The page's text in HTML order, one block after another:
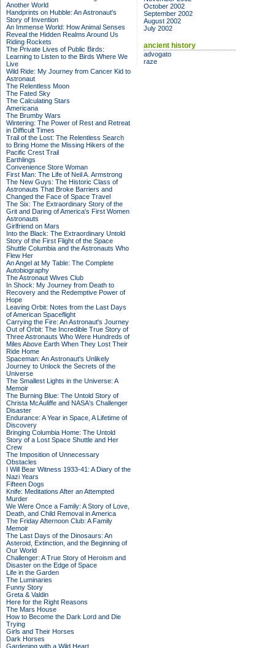
Another World
Handprints on Hubble: An Astronaut's
Story of Invention
An Immense World: How Animal Senses
Reveal the Hidden Realms Around Us
Riding Rockets
The Private Lives of Public Birds:
Learning to Listen to the Birds Where We
Live
Wild Ride: My Journey from Cancer Kid to
Astronaut
The Relentless Moon
The Fated Sky
The Calculating Stars
Americana
The Brumby Wars
Wintering: The Power of Rest and Retreat
in Difficult Times
Trail of the Lost: The Relentless Search
to Bring Home the Missing Hikers of the
Pacific Crest Trail
Earthlings
Convenience Store Woman
First Man: The Life of Neil A. Armstrong
The New Guys: The Historic Class of
Astronauts That Broke Barriers and
Changed the Face of Space Travel
The Six: The Extraordinary Story of the
Grit and Daring of America's First Women
Astronauts
Girlfriend on Mars
Into the Black: The Extraordinary Untold
Story of the First Flight of the Space
Shuttle Columbia and the Astronauts Who
Flew Her
An Angel at My Table: The Complete
Autobiography
The Astronaut Wives Club
In Shock: My Journey from Death to
Recovery and the Redemptive Power of
Hope
Leaving Orbit: Notes from the Last Days
of American Spaceflight
Carrying the Fire: An Astronaut's Journey
Out of Orbit: The Incredible True Story of
Three Astronauts Who Were Hundreds of
Miles Above Earth When They Lost Their
Ride Home
Spaceman: An Astronaut's Unlikely
Journey to Unlock the Secrets of the
Universe
The Smallest Lights in the Universe: A
Memoir
The Burning Blue: The Untold Story of
Christa McAuliffe and NASA's Challenger
Disaster
Endurance: A Year in Space, A Lifetime of
Discovery
Bringing Columbia Home: The Untold
Story of a Lost Space Shuttle and Her
Crew
The Imposition of Unnecessary
Obstacles
I Will Bear Witness 1933-41: A Diary of the
Nazi Years
Fifteen Dogs
Knife: Meditations After an Attempted
Murder
We Were Once a Family: A Story of Love,
Death, and Child Removal in America
The Friday Afternoon Club: A Family
Memoir
The Last Days of the Dinosaurs: An
Asteroid, Extinction, and the Beginning of
Our World
Challenger: A True Story of Heroism and
Disaster on the Edge of Space
Life in the Garden
The Luminaries
Funny Story
Greta & Valdin
Here for the Right Reasons
The Mars House
How to Become the Dark Lord and Die
Trying
Girls and Their Horses
Dark Horses
Gardening with a Wild Heart
October 2002
September 2002
August 2002
July 2002
ancient history
advogato
raze